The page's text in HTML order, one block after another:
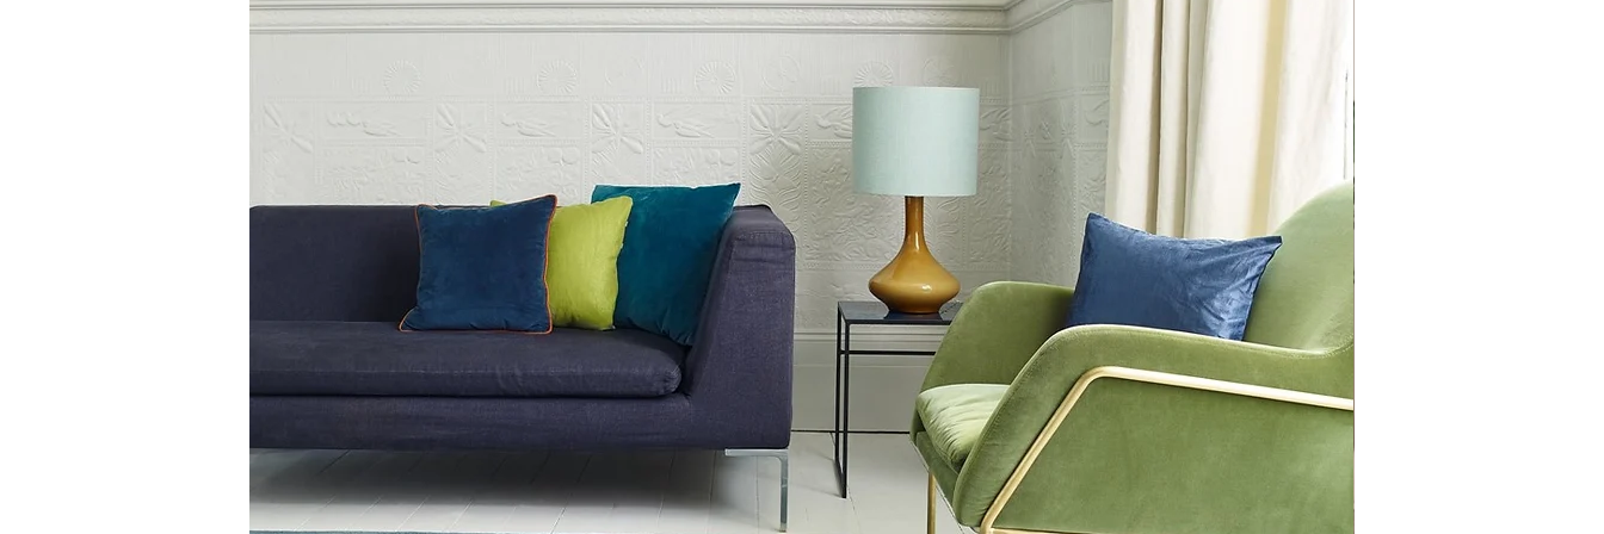
runner rug 66 x 240 cm
medium rectangular rug of 120 x 170 cm
large rectangular rug of 160 x 230 cm
square rug 160 x 160 cm
square rug 200 x 200cm
extra large rectangular 200 x 290 cm
Also available in 14 other colourways